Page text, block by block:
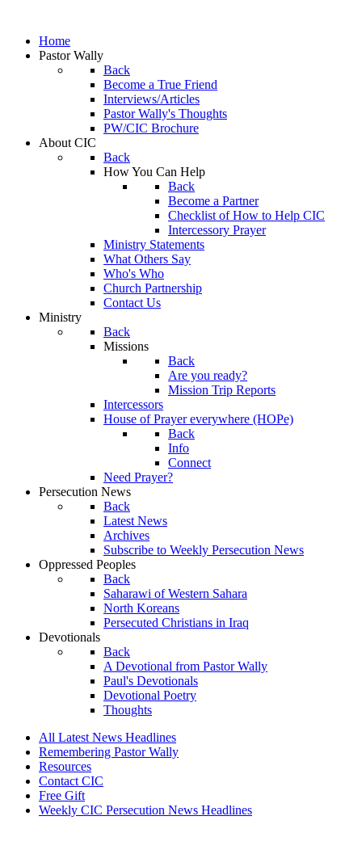
Home
Pastor Wally
Back
Become a True Friend
Interviews/Articles
Pastor Wally's Thoughts
PW/CIC Brochure
About CIC
Back
How You Can Help
Back
Become a Partner
Checklist of How to Help CIC
Intercessory Prayer
Ministry Statements
What Others Say
Who's Who
Church Partnership
Contact Us
Ministry
Back
Missions
Back
Are you ready?
Mission Trip Reports
Intercessors
House of Prayer everywhere (HOPe)
Back
Info
Connect
Need Prayer?
Persecution News
Back
Latest News
Archives
Subscribe to Weekly Persecution News
Oppressed Peoples
Back
Saharawi of Western Sahara
North Koreans
Persecuted Christians in Iraq
Devotionals
Back
A Devotional from Pastor Wally
Paul's Devotionals
Devotional Poetry
Thoughts
All Latest News Headlines
Remembering Pastor Wally
Resources
Contact CIC
Free Gift
Weekly CIC Persecution News Headlines